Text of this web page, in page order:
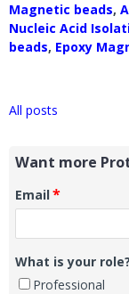
Magnetic beads,
Nucleic Acid
beads, Epoxy
All posts
Want more
Email*
What is your role?
Professional